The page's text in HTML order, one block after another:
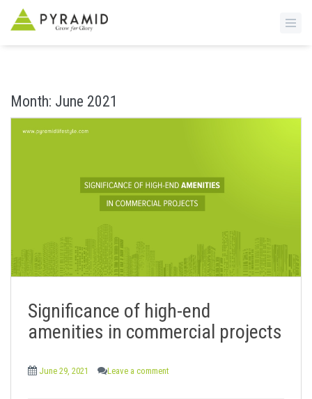
Month: June 2021
Significance of high-end
amenities in commercial projects
June 29, 2021 Leave a comment